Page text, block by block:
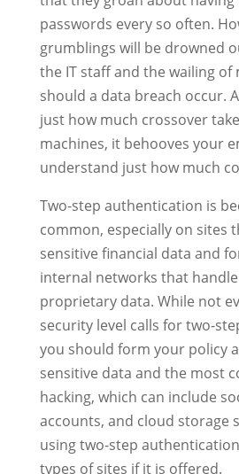
passwords every so often.
grumblings will be drowned
the IT staff and the wailing of
should a data breach occur.
just how much crossover
machines, it behooves your
understand just how much
Two-step authentication is
common, especially on sites
sensitive financial data and
internal networks that
proprietary data. While not
security level calls for two-
you should form your policy
sensitive data and the most
hacking, which can include
accounts, and cloud storage
using two-step
types of sites if it is offered.